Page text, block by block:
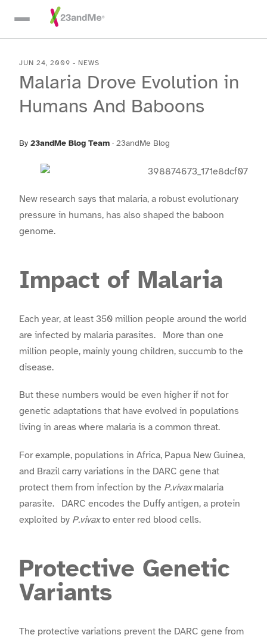
Skip To Main Content
JUN 24, 2009 - NEWS
Malaria Drove Evolution in
Humans And Baboons
By 23andMe Blog Team · 23andMe Blog
New research says that malaria, a robust evolutionary
pressure in humans, has also shaped the baboon
genome.
Impact of Malaria
Each year, at least 350 million people around the world
are infected by malaria parasites. More than one
million people, mainly young children, succumb to the
disease.
But these numbers would be even higher if not for
genetic adaptations that have evolved in populations
living in areas where malaria is a common threat.
For example, populations in Africa, Papua New Guinea,
and Brazil carry variations in the DARC gene that
protect them from infection by the P.vivaxmalaria
parasite. DARC encodes the Duffy antigen, a protein
exploited by P.vivaxto enter red blood cells.
Protective Genetic
Variants
The protective variations prevent the DARC gene from